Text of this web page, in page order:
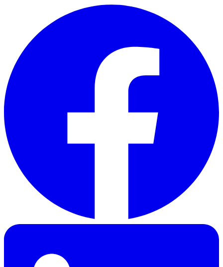
Skip to main content